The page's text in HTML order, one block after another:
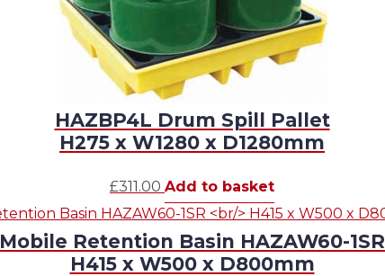
HAZBP4L Drum Spill Pallet
H275 x W1280 x D1280mm
£311.00 Add to basket
Mobile Retention Basin HAZAW60-1SR
H415 x W500 x D800mm